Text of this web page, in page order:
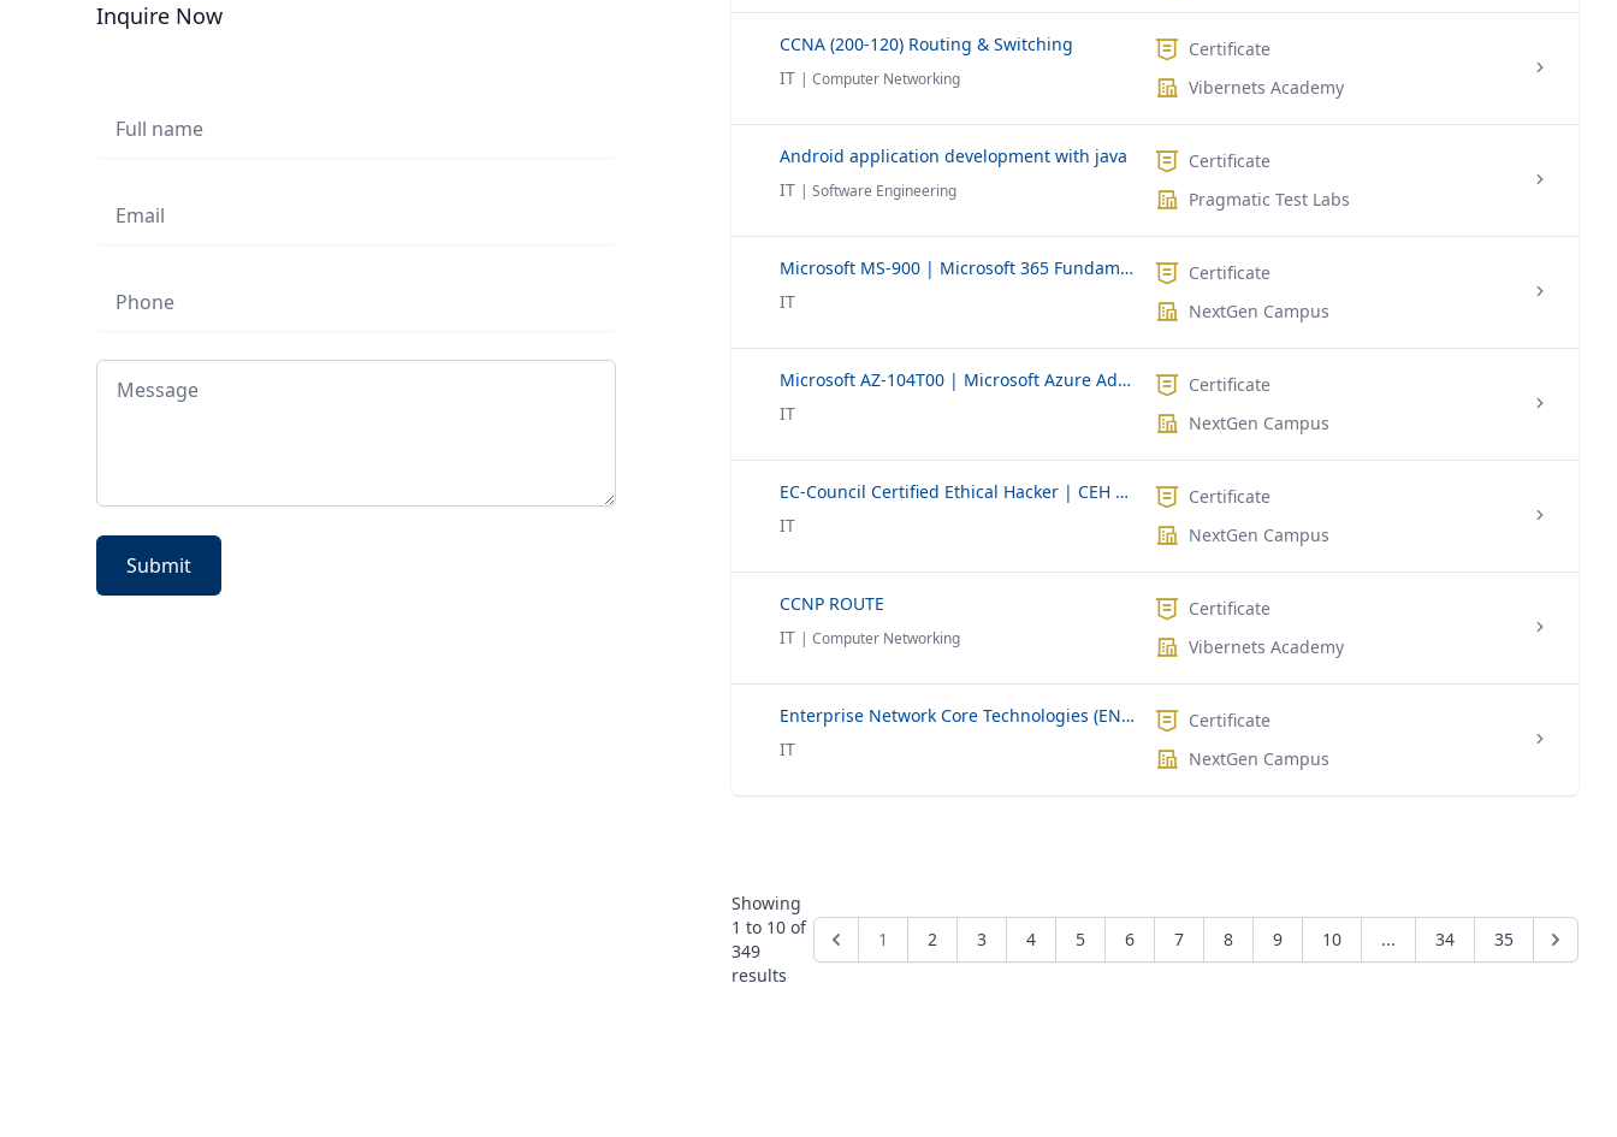
Inquire Now
Message
Submit
CCNA (200-120) Routing & Switching
IT | Computer Networking
Certificate
Vibernets Academy
Android application development with java
IT | Software Engineering
Certificate
Pragmatic Test Labs
Microsoft MS-900 | Microsoft 365 Fundamentals
IT
Certificate
NextGen Campus
Microsoft AZ-104T00 | Microsoft Azure Administrator
IT
Certificate
NextGen Campus
EC-Council Certified Ethical Hacker | CEH v10
IT
Certificate
NextGen Campus
CCNP ROUTE
IT | Computer Networking
Certificate
Vibernets Academy
Enterprise Network Core Technologies (ENCOR)
IT
Certificate
NextGen Campus
Showing
1 to 10 of
349
results
1 2 3 4 5 6 7 8 9 10 ... 34 35